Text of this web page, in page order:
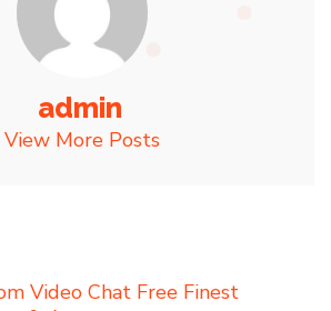
admin
View More Posts
Video Chat Free Finest